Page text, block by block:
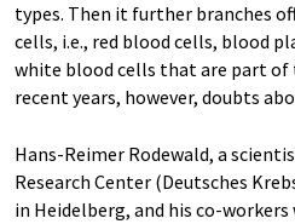
types. Then it further branches
cells, i.e., red blood cells, blood
white blood cells that are part of
recent years, however, doubts
Hans-Reimer Rodewald, a
Research Center (Deutsches
in Heidelberg, and his co-